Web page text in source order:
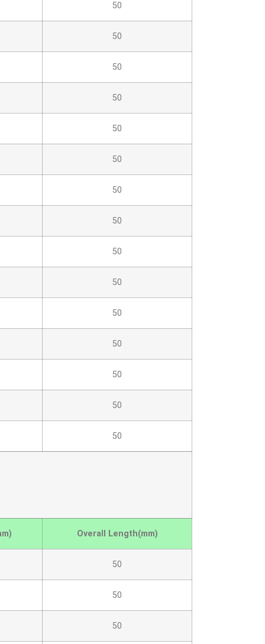
50
50
50
50
50
50
50
50
50
50
50
50
50
50
50
Overall Length(mm)
50
50
50